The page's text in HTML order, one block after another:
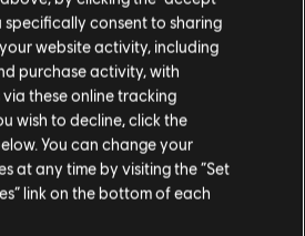
speed debuff to the player
now disappears after checking an
Menu
the highlighted item in a
not resetting when
set to another.
scrolling through a gear piece's
consent to sharing
website activity, including
purchase activity, with
via these online tracking
wish to decline, click the
You can change your
at any time by visiting the “Set
link on the bottom of each